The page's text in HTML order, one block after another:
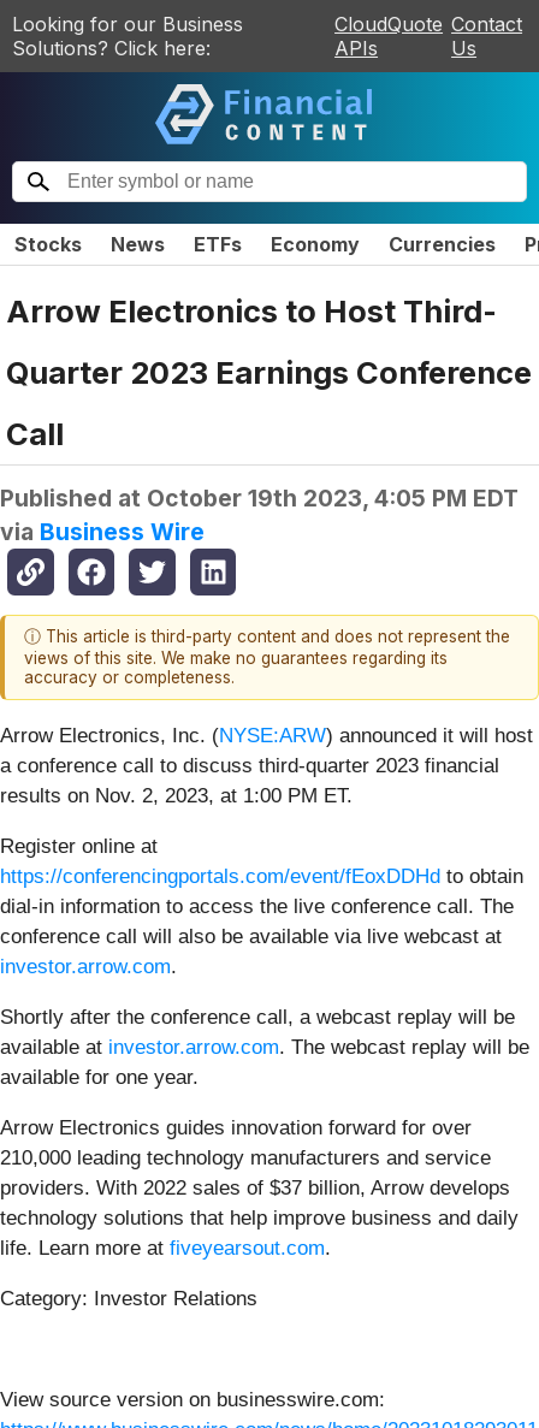
Looking for our Business
Solutions? Click here:
CloudQuote
APIs
Contact
Us
Stocks News ETFs Economy Currencies
Arrow Electronics to Host Third-
Quarter 2023 Earnings Conference
Call
Published at October 19th 2023, 4:05 PM EDT
via Business Wire
ⓘ This article is third-party content and does not represent the
views of this site. We make no guarantees regarding its
accuracy or completeness.
Arrow Electronics, Inc. (NYSE:ARW) announced it will host
a conference call to discuss third-quarter 2023 financial
results on Nov. 2, 2023, at 1:00 PM ET.
Register online at
https://conferencingportals.com/event/fEoxDDHd to obtain
dial-in information to access the live conference call. The
conference call will also be available via live webcast at
investor.arrow.com.
Shortly after the conference call, a webcast replay will be
available at investor.arrow.com. The webcast replay will be
available for one year.
Arrow Electronics guides innovation forward for over
210,000 leading technology manufacturers and service
providers. With 2022 sales of $37 billion, Arrow develops
technology solutions that help improve business and daily
life. Learn more at fiveyearsout.com.
Category: Investor Relations
View source version on businesswire.com: